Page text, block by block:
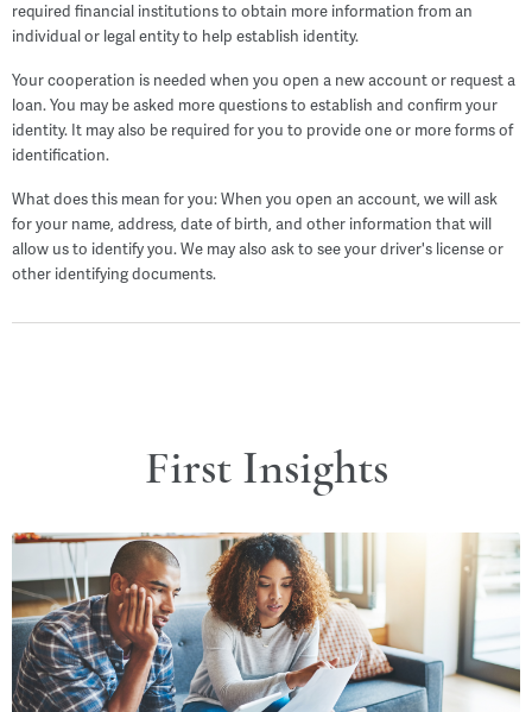
required financial institutions to obtain more information from an
individual or legal entity to help establish identity.
Your cooperation is needed when you open a new account or request a
loan. You may be asked more questions to establish and confirm your
identity. It may also be required for you to provide one or more forms of
identification.
What does this mean for you: When you open an account, we will ask
for your name, address, date of birth, and other information that will
allow us to identify you. We may also ask to see your driver's license or
other identifying documents.
First Insights